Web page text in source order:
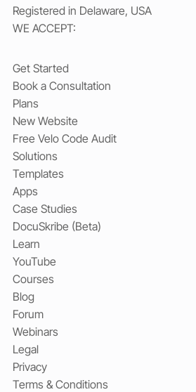
Registered in Delaware, USA
WE ACCEPT:
Get Started
Book a Consultation
Plans
New Website
Free Velo Code Audit
Solutions
Templates
Apps
Case Studies
DocuSkribe (Beta)
Learn
YouTube
Courses
Blog
Forum
Webinars
Legal
Privacy
Terms & Conditions